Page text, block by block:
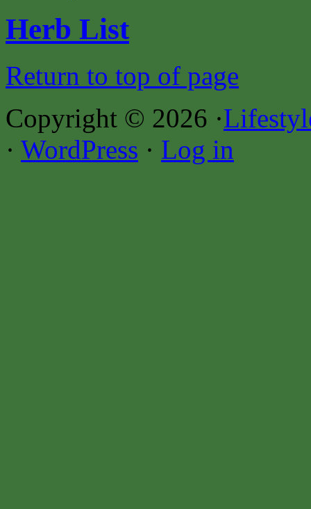
Herb List
Return to top of page
Copyright © 2026 ·
· WordPress · Log in